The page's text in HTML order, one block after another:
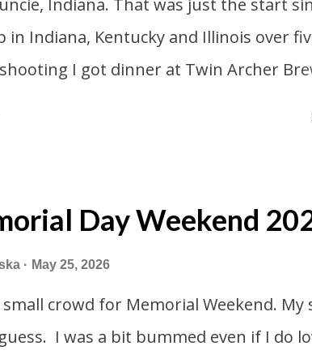
Indiana. That was just the start
Indiana, Kentucky and Illinois over
I got dinner at Twin Archer
Day Weekend
May 25, 2026
crowd for Memorial Weekend. My
I was a bit bummed even if I do